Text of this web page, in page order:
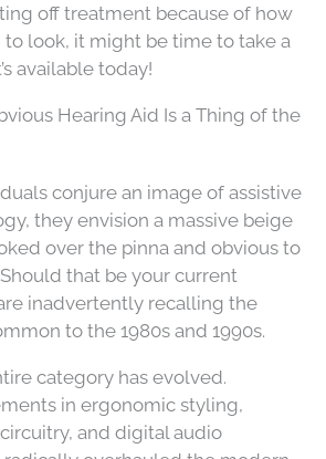
off treatment because of how
to look, it might be time to take a
available today!
Hearing Aid Is a Thing of the
conjure an image of assistive
they envision a massive beige
over the pinna and obvious to
that be your current
inadvertently recalling the
to the 1980s and 1990s.
category has evolved.
in ergonomic styling,
and digital audio